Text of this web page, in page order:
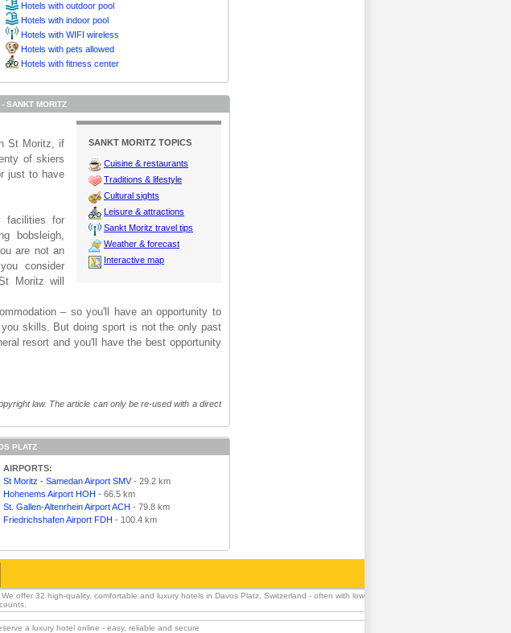
Hotels with outdoor pool
Hotels with indoor pool
Hotels with WIFI wireless
Hotels with pets allowed
Hotels with fitness center
SANKT MORITZ
SANKT MORITZ TOPICS
Cuisine & restaurants
Traditions & lifestyle
Cultural sights
Leisure & attractions
Sankt Moritz travel tips
Weather & forecast
Interactive map
St Moritz, if
of skiers
just to have
facilities for
bobsleigh,
are not an
consider
Moritz will
– so you'll have an opportunity to
skills. But doing sport is not the only past
resort and you'll have the best opportunity
law. The article can only be re-used with a direct
PLATZ
AIRPORTS:
St Moritz - Samedan Airport SMV- 29.2 km
Hohenems Airport HOH - 66.5 km
St. Gallen-Altenrhein Airport ACH - 79.8 km
Friedrichshafen Airport FDH - 100.4 km
offer 32 high-quality, comfortable and luxury hotels in Davos Platz, Switzerland - often with low
a luxury hotel online - easy, reliable and secure